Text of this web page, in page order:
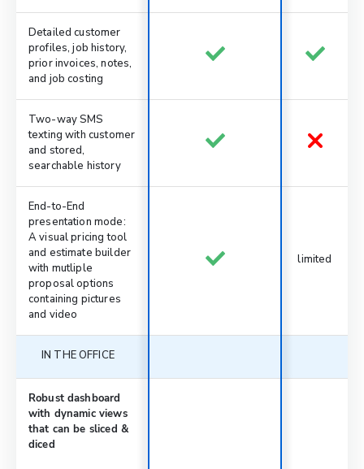
Detailed customer
profiles, job history,
prior invoices, notes,
and job costing
Two-way SMS
texting with customer
and stored,
searchable history
End-to-End
presentation mode:
A visual pricing tool
and estimate builder
with mutliple
proposal options
containing pictures
and video
limited
IN THE OFFICE
Robust dashboard
with dynamic views
that can be sliced &
diced